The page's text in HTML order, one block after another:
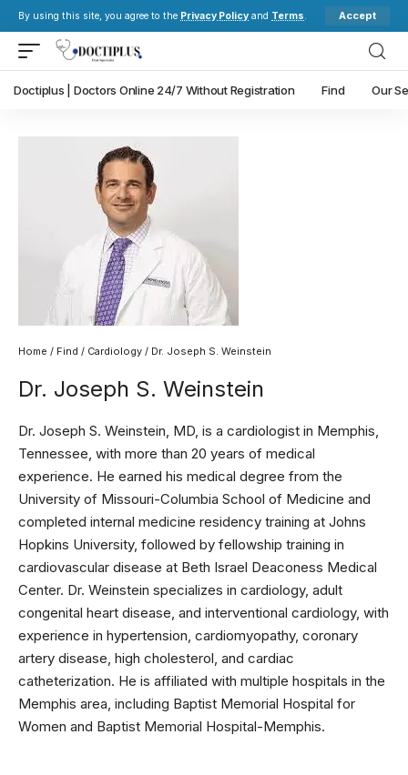
By using this site, you agree to the Privacy Policy and Terms. Accept
Doctiplus | Doctors Online 24/7 Without Registration Find Our
Home / Find / Cardiology / Dr. Joseph S. Weinstein
Dr. Joseph S. Weinstein
Dr. Joseph S. Weinstein, MD, is a cardiologist in Memphis,
Tennessee, with more than 20 years of medical
experience. He earned his medical degree from the
University of Missouri-Columbia School of Medicine and
completed internal medicine residency training at Johns
Hopkins University, followed by fellowship training in
cardiovascular disease at Beth Israel Deaconess Medical
Center. Dr. Weinstein specializes in cardiology, adult
congenital heart disease, and interventional cardiology, with
experience in hypertension, cardiomyopathy, coronary
artery disease, high cholesterol, and cardiac
catheterization. He is affiliated with multiple hospitals in the
Memphis area, including Baptist Memorial Hospital for
Women and Baptist Memorial Hospital-Memphis.